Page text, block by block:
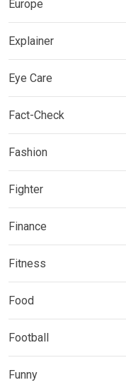
Europe
Explainer
Eye Care
Fact-Check
Fashion
Fighter
Finance
Fitness
Food
Football
Funny